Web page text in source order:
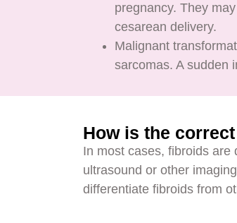
pregnancy. They
cesarean delivery.
Malignant
sarcomas. A sudden
How is the
In most cases, fibroids are
ultrasound or other
differentiate fibroids from